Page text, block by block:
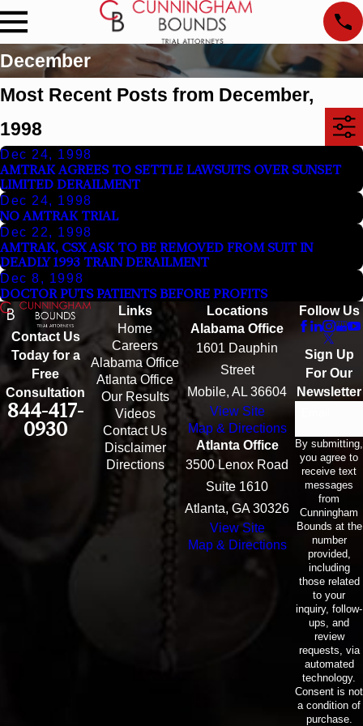
December
Most Recent Posts from December,
1998
Dec 24, 1998
AMTRAK AGREES TO SETTLE LAWSUITS OVER SUNSET
LIMITED DERAILMENT
Dec 24, 1998
NO AMTRAK TRIAL
Dec 22, 1998
AMTRAK, CSX ASK TO BE REMOVED FROM SUIT IN
DEADLY 1993 TRAIN DERAILMENT
Dec 8, 1998
DOCTOR PUTS PATIENTS BEFORE PROFITS
Contact Us
Today for a
Free
Consultation
844-417-
0930
Links
Home
Careers
Alabama Office
Atlanta Office
Our Results
Videos
Contact Us
Disclaimer
Directions
Locations
Alabama Office
1601 Dauphin
Street
Mobile, AL 36604
View Site
Map & Directions
Atlanta Office
3500 Lenox Road
Suite 1610
Atlanta, GA 30326
View Site
Map & Directions
Follow Us
Sign Up
For Our
Newsletter
By submitting,
you agree to
receive text
messages
from
Cunningham
Bounds at the
number
provided,
including
those related
to your
inquiry, follow-
ups, and
review
requests, via
automated
technology.
Consent is not
a condition of
purchase.